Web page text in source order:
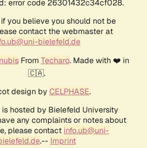
error code 26301432c34cf028.
you believe you should not be
contact the webmaster at
bielefeld.de
From Techaro. Made with ❤️ in
🇨🇦.
design by CELPHASE.
hosted by Bielefeld University
any complaints or notes about
please contact info.ub@uni-
.-- Imprint